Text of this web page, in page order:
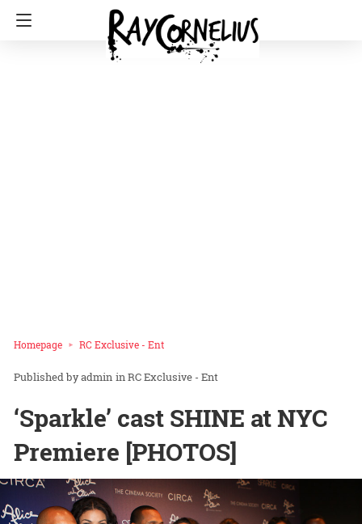
Homepage RC Exclusive - Ent
admin inRC Exclusive - Ent
‘Sparkle’ cast SHINE at NYC
Premiere [PHOTOS]